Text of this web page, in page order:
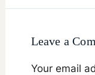
Leave a
Your email